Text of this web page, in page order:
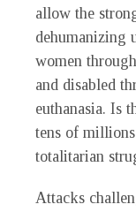
allow the
dehumanizing
women
and disabled
euthanasia. Is
tens of
totalitarian
Attacks